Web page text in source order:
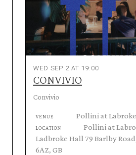
WED SEP 2 AT 19:00
CONVIVIO
Convivio
VENUE Pollini at
LOCATION
Pollini at
Ladbroke Hall 79 Barlby
6AZ, GB